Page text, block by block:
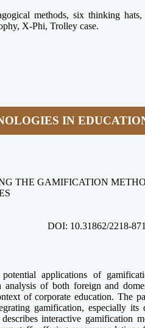
methods, six thinking
X-Phi, Trolley case.
IN
THE GAMIFICATION
DOI: 10.31862/2218-
applications of
analysis of both foreign and
of corporate education. The
gamification, especially
interactive gamification